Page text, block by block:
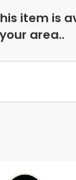
item is
area..